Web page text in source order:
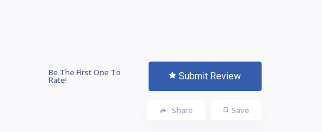
Be The First One To
Rate! Submit Review
Save
Share